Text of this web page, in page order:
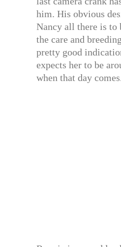
him. His obvious
Nancy all there is to
the care and
pretty good
expects her to be
when that day